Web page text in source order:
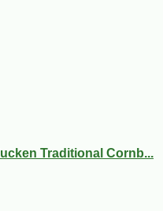
Traditional Cornb...